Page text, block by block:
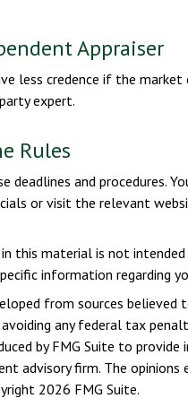
Appraiser
less credence if the
expert.
Rules
deadlines and
or visit the relevant
this material is not
information regarding
from sources
any federal tax
by FMG Suite to
advisory firm. The
2026 FMG Suite.